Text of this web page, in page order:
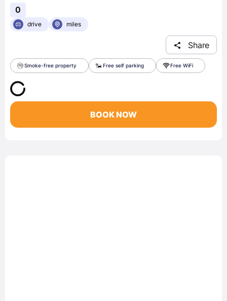
0
drive miles
Share
Smoke-free property Free self parking Free WiFi
BOOK NOW